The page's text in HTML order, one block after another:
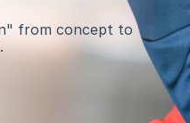
from concept to